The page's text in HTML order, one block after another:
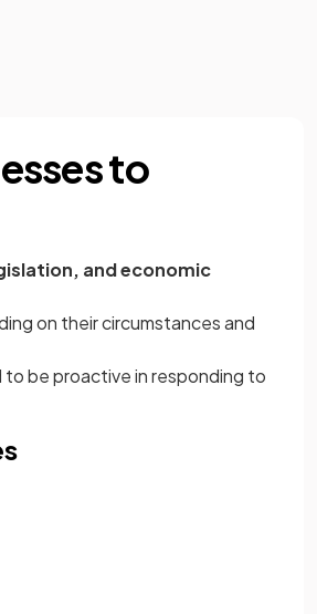
to
and economic
on their circumstances and
to be proactive in responding to